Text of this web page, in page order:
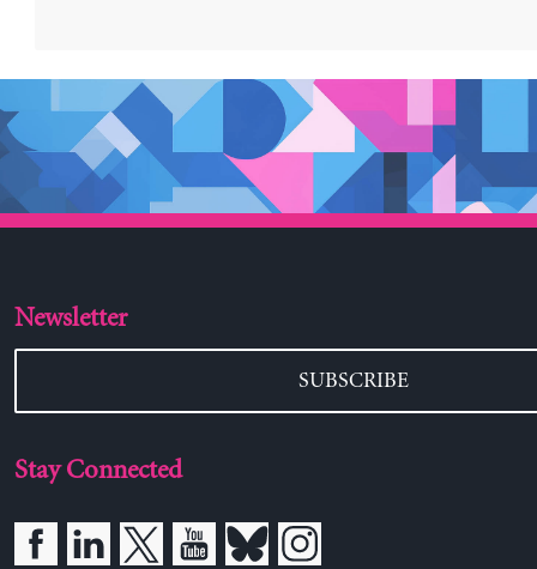
Newsletter
SUBSCRIBE
Stay Connected